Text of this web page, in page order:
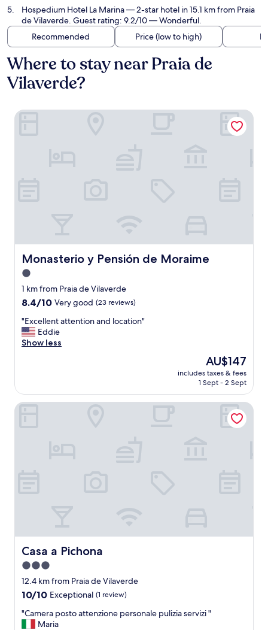
Hospedium Hotel La Marina— 2-star hotel in 15.1 km from Praia
de Vilaverde. Guest rating: 9.2/10 — Wonderful.
Recommended
Price (low to high)
Where to stay near Praia de
Vilaverde?
Monasterio y Pensión de Moraime
Monasterio y Pensión de Moraime
1.0
star
property
1 km from Praia de Vilaverde
8.4
of
10,
Very
8.4/10 Very good (23 reviews)
"
E
x
e
n
n
d
o
c
a
t
i
o
"Excellent attention and location"
Eddie
Show less
The
price
is
AU$147
includes taxes & fees
1 Sept - 2 Sept
Monasterio y Pensión de Moraime
Casa a Pichona
Casa a Pichona
3.0
star
property
12.4 km from Praia de Vilaverde
10.0
of
10,
10/10 Exceptional (1 review)
"
C
"Camera posto attenzione personale pulizia servizi "
Maria
Casa a Pichona